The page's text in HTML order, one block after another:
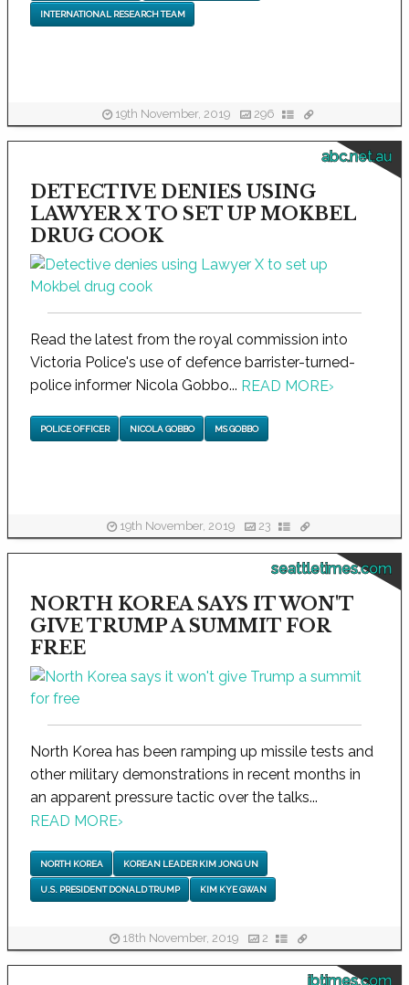
INTERNATIONAL RESEARCH TEAM
19th November, 2019 296
abc.net.au
DETECTIVE DENIES USING
LAWYER X TO SET UP MOKBEL
DRUG COOK
Read the latest from the royal commission into
Victoria Police's use of defence barrister-turned-
police informer Nicola Gobbo... READ MORE›
POLICE OFFICER NICOLA GOBBO MS GOBBO
19th November, 2019 23
seattletimes.com
NORTH KOREA SAYS IT WON'T
GIVE TRUMP A SUMMIT FOR
FREE
North Korea has been ramping up missile tests and
other military demonstrations in recent months in
an apparent pressure tactic over the talks...
READ MORE›
NORTH KOREA KOREAN LEADER KIM JONG UN
U.S. PRESIDENT DONALD TRUMP KIM KYE GWAN
18th November, 2019 2
ibtimes.com